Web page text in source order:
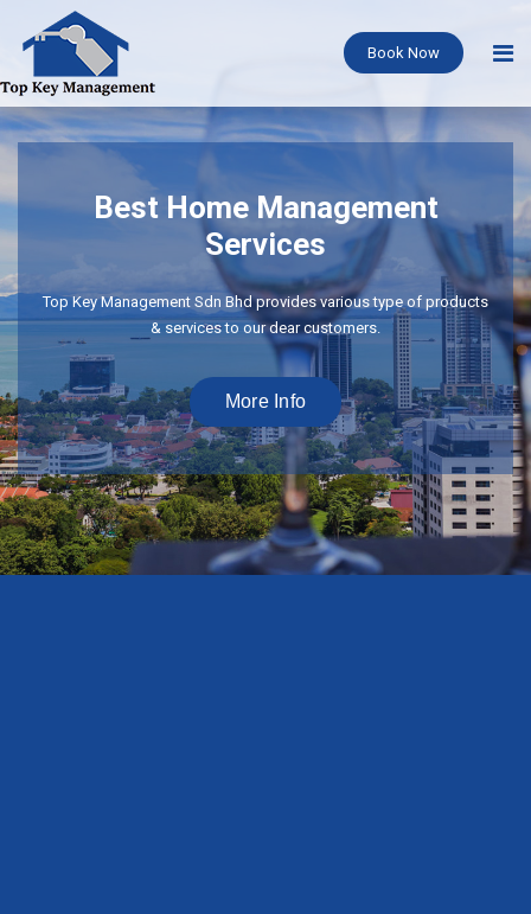
Book Now
Best Home Management
Services
Top Key Management Sdn Bhd provides various type of products
& services to our dear customers.
More Info